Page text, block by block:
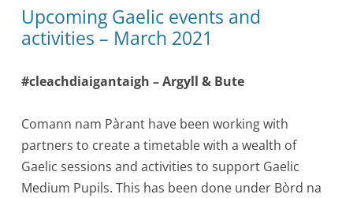
Upcoming Gaelic events and
activities – March 2021
#cleachdiaigantaigh – Argyll & Bute
Comann nam Pàrant have been working with
partners to create a timetable with a wealth of
Gaelic sessions and activities to support Gaelic
Medium Pupils. This has been done under Bòrd na